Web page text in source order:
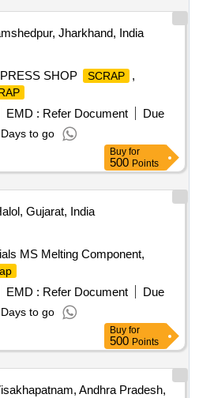
Jharkhand, India
SHOP SCRAP
,
EMD : Refer Document
Due
to go
Buy for
500 Points
Gujarat, India
MS Melting Component,
EMD : Refer Document
Due
to go
Buy for
500 Points
Andhra Pradesh,